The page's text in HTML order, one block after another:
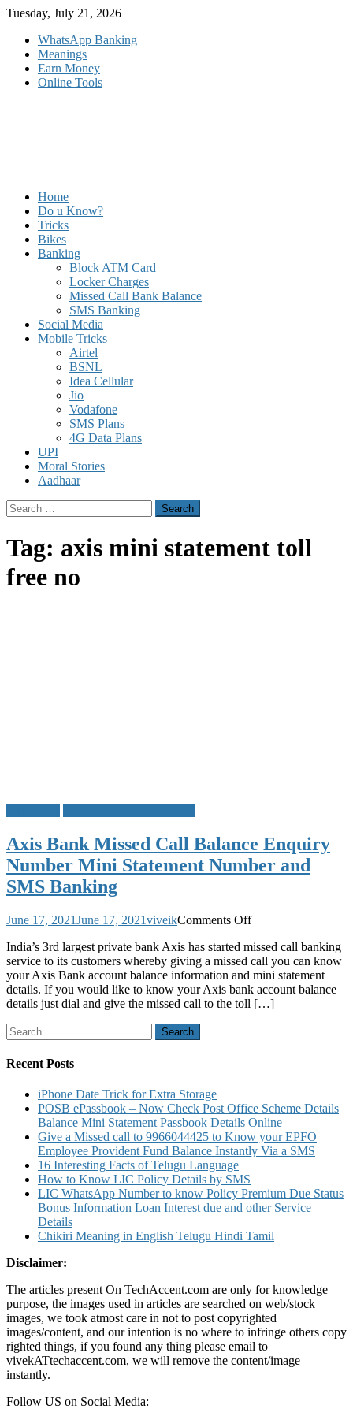
Skip
content
Tuesday, July 21, 2026
WhatsApp Banking
Meanings
Earn Money
Online Tools
Home
Do u Know?
Tricks
Bikes
Banking
Block ATM Card
Locker Charges
Missed Call Bank Balance
SMS Banking
Social Media
Mobile Tricks
Airtel
BSNL
Idea Cellular
Jio
Vodafone
SMS Plans
4G Data Plans
UPI
Moral Stories
Aadhaar
Search
for:
Tag: axis mini statement toll
free no
Axis Bank Missed Call Balance Enquiry
Number Mini Statement Number and
SMS Banking
June 17, 2021June 17, 2021viveikComments Offon
Bank
Missed
Call
Balance
Enquiry
Banking
India’s 3rd largest private bank Axis has started missed call banking
service to its customers whereby giving a missed call you can know
your Axis Bank account balance information and mini statement
details. If you would like to know your Axis bank account balance
details just dial and give the missed call to the toll […]
Search
for:
Recent Posts
iPhone Date Trick for Extra Storage
POSB ePassbook – Now Check Post Office Scheme Details
Balance Mini Statement Passbook Details Online
Give a Missed call to 9966044425 to Know your EPFO
Employee Provident Fund Balance Instantly Via a SMS
16 Interesting Facts of Telugu Language
How to Know LIC Policy Details by SMS
LIC WhatsApp Number to know Policy Premium Due Status
Bonus Information Loan Interest due and other Service
Details
Chikiri Meaning in English Telugu Hindi Tamil
Disclaimer:
The articles present On TechAccent.com are only for knowledge
purpose, the images used in articles are searched on web/stock
images, we took atmost care in not to post copyrighted
images/content, and our intention is no where to infringe others copy
righted things, if you found any thing please email to
vivekATtechaccent.com, we will remove the content/image
instantly.
Follow US on Social Media: